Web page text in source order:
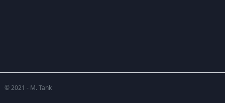
© 2021 - M. Tank